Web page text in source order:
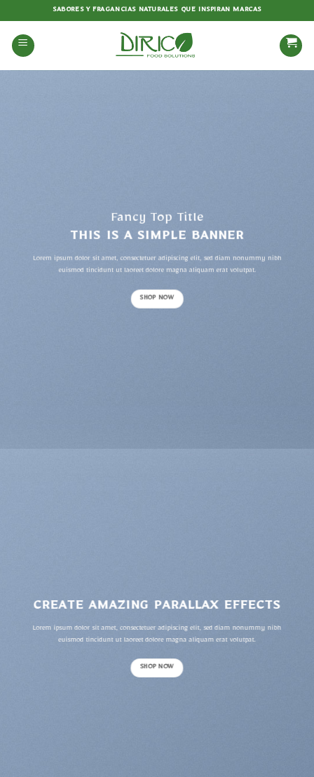
contenido
SABORES Y FRAGANCIAS NATURALES QUE INSPIRAN MARCAS
Fancy Top Title
THIS IS A SIMPLE BANNER
Lorem ipsum dolor sit amet, consectetuer adipiscing elit, sed diam nonummy nibh
euismod tincidunt ut laoreet dolore magna aliquam erat volutpat.
SHOP NOW
CREATE AMAZING PARALLAX EFFECTS
Lorem ipsum dolor sit amet, consectetuer adipiscing elit, sed diam nonummy nibh
euismod tincidunt ut laoreet dolore magna aliquam erat volutpat.
SHOP NOW